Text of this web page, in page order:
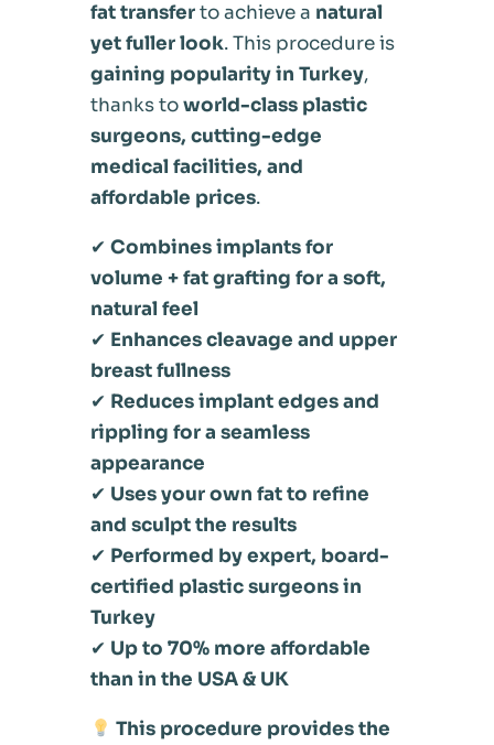
fat transferto achieve a natural
yet fuller look. This procedure is
gaining popularity in Turkey,
thanks toworld-class plastic
surgeons, cutting-edge
medical facilities, and
affordable prices.
✔ Combines implants for
volume + fat grafting for a soft,
natural feel
✔ Enhances cleavage and upper
breast fullness
✔ Reduces implant edges and
rippling for a seamless
appearance
✔ Uses your own fat to refine
and sculpt the results
✔ Performed by expert, board-
certified plastic surgeons in
Turkey
✔ Up to 70% more affordable
than in the USA & UK
This procedure provides the